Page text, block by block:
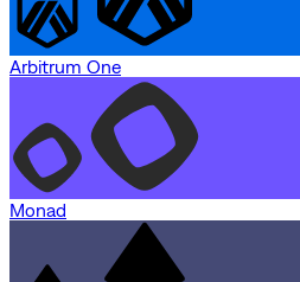
Arbitrum One
Monad